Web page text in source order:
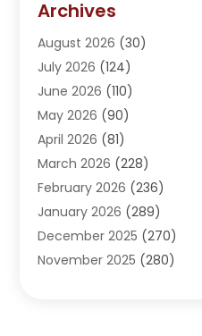
Adoption (1)
Adventure Sports Center
Advertising Agency
Advertising And Marketing
Agricultural Service
Agriculture(3)
Agronomy(3)
AI(1)
Air Conditioning(31)
Air Conditioning Contractor
Air Distribution(5)
Archives
August 2026 (30)
July 2026 (124)
June 2026 (110)
May 2026 (90)
April 2026 (81)
March 2026 (228)
February 2026 (236)
January 2026 (289)
December 2025 (270)
November 2025 (280)